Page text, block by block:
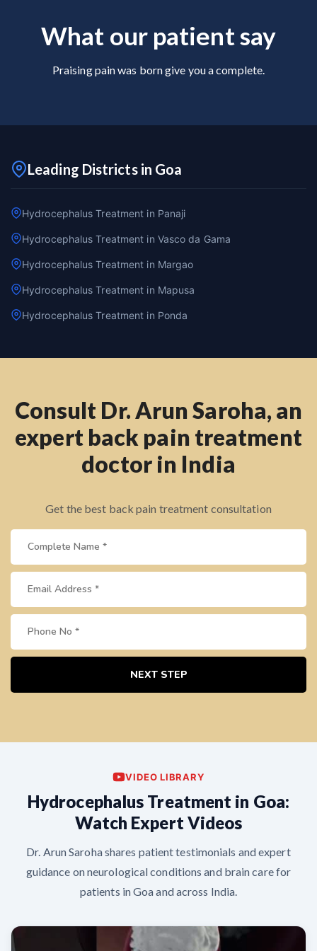
What our patient say
Praising pain was born give you a complete.
Leading Districts in Goa
Hydrocephalus Treatment in Panaji
Hydrocephalus Treatment in Vasco da Gama
Hydrocephalus Treatment in Margao
Hydrocephalus Treatment in Mapusa
Hydrocephalus Treatment in Ponda
Consult Dr. Arun Saroha, an
expert back pain treatment
doctor in India
Get the best back pain treatment consultation
NEXT STEP
VIDEO LIBRARY
Hydrocephalus Treatment in Goa:
Watch Expert Videos
Dr. Arun Saroha shares patient testimonials and expert
guidance on neurological conditions and brain care for
patients in Goa and across India.